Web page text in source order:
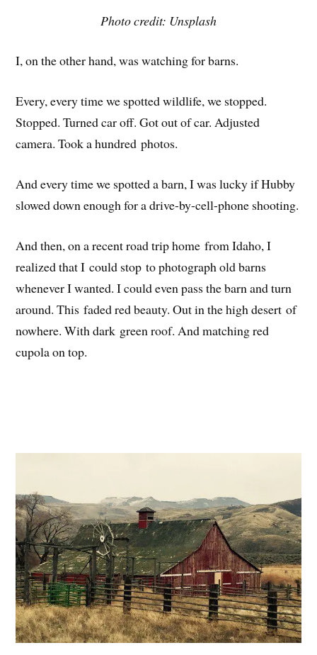
Photo credit: Unsplash
I, on the other hand, was watching for barns.
Every, every time we spotted wildlife, we stopped.
Stopped. Turned car off. Got out of car. Adjusted
camera. Took a hundred photos.
And every time we spotted a barn, I was lucky if Hubby
slowed down enough for a drive-by-cell-phone shooting.
And then, on a recent road trip home from Idaho, I
realized that I could stop to photograph old barns
whenever I wanted. I could even pass the barn and turn
around. This faded red beauty. Out in the high desert of
nowhere. With dark green roof. And matching red
cupola on top.